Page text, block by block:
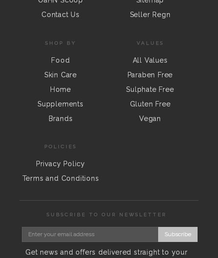
Contact Us
Seller Regn
SHOP BY
Food
Skin Care
Home
Supplements
Brands
VALUES
All Values
Paraben Free
Sulphate Free
Gluten Free
Vegan
POLICIES
Privacy Policy
Terms and Conditions
SUBSCRIBE TO OUR NEWSLETTER
Subscribe
Get news and offers delivered straight to your